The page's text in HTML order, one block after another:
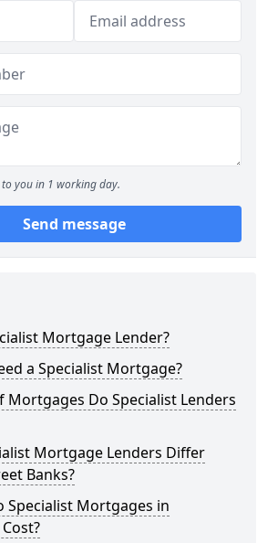
you in 1 working day.
Send message
Mortgage Lender?
a Specialist Mortgage?
Mortgages Do Specialist Lenders
Mortgage Lenders Differ
Banks?
Specialist Mortgages in